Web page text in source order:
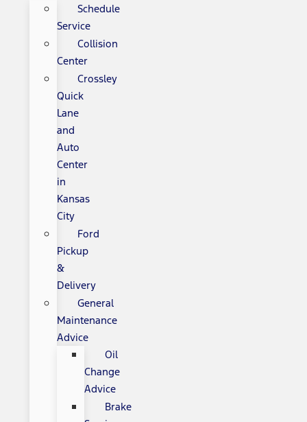
Schedule
Service
Collision
Center
Crossley
Quick
Lane
and
Auto
Center
in
Kansas
City
Ford
Pickup
&
Delivery
General
Maintenance
Advice
Oil
Change
Advice
Brake